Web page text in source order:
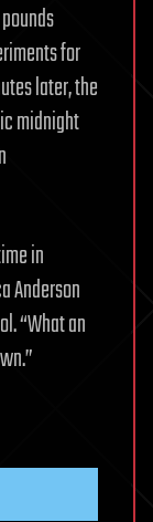
for
later, the
midnight
in
Anderson
“What an